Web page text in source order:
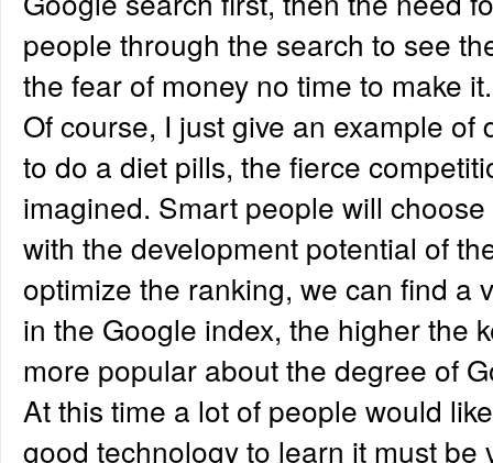
people through the search to see
the fear of money no time to make it.
Of course, I just give an example of
to do a diet pills, the fierce
imagined. Smart people will
with the development potential of
optimize the ranking, we can find a
in the Google index, the higher the
more popular about the degree of
At this time a lot of people would
good technology to learn it must be